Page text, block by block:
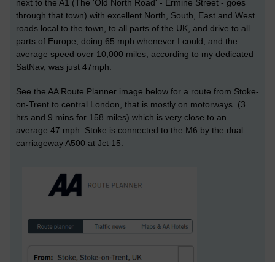
next to the A1 (The 'Old North Road' - Ermine Street - goes
through that town) with excellent North, South, East and West
roads local to the town, to all parts of the UK, and drive to all
parts of Europe, doing 65 mph whenever I could, and the
average speed over 10,000 miles, according to my dedicated
SatNav, was just 47mph.
See the AA Route Planner image below for a route from Stoke-
on-Trent to central London, that is mostly on motorways. (3
hrs and 9 mins for 158 miles) which is very close to an
average 47 mph. Stoke is connected to the M6 by the dual
carriageway A500 at Jct 15.